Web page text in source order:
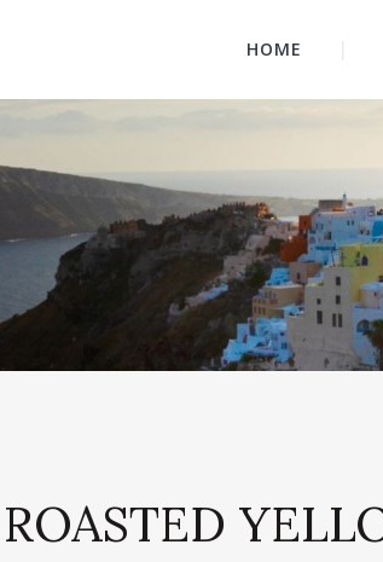
HOME